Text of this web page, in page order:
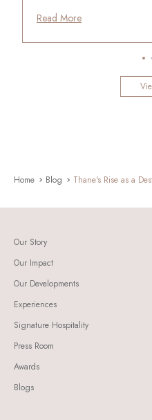
Read More
Home Blog Thane's Rise as a
Our Story
Our Impact
Our Developments
Experiences
Signature Hospitality
Press Room
Awards
Blogs